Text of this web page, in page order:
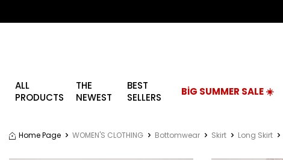
ALL
PRODUCTS
THE
NEWEST
BEST
SELLERS
BİG SUMMER SALE ☀️
Home Page WOMEN'S CLOTHING Bottomwear Skirt Long Skirt